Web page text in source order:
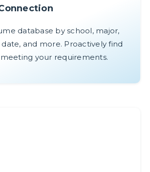
database by school, major,
and more. Proactively find
your requirements.